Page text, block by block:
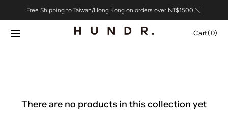
contentFree Shipping to Taiwan/Hong Kong on orders over NT$1500
Cart
Cart(0)
There are no products in this collection yet